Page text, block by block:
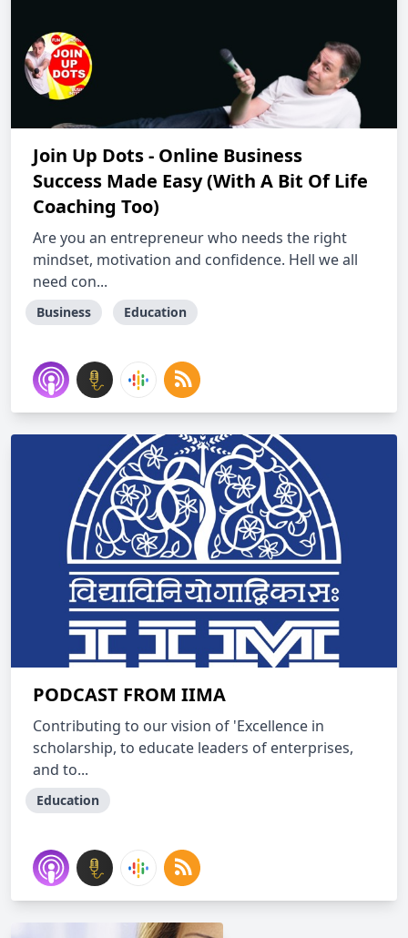
Join Up Dots - Online Business
Success Made Easy (With A Bit Of Life
Coaching Too)
Are you an entrepreneur who needs the right
mindset, motivation and confidence. Hell we all
need con...
Business Education
PODCAST FROM IIMA
Contributing to our vision of 'Excellence in
scholarship, to educate leaders of enterprises,
and to...
Education